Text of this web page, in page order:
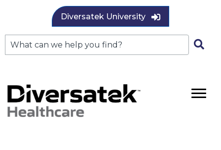
Diversatek University